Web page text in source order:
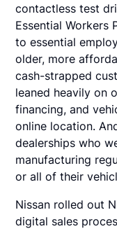
contactless test
Essential Workers
to essential
older, more
cash-strapped
leaned heavily on
financing, and
online location.
dealerships who
manufacturing
or all of their
Nissan rolled out
digital sales